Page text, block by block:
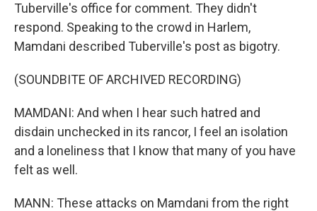
Tuberville's office for comment. They didn't
respond. Speaking to the crowd in Harlem,
Mamdani described Tuberville's post as bigotry.
(SOUNDBITE OF ARCHIVED RECORDING)
MAMDANI: And when I hear such hatred and
disdain unchecked in its rancor, I feel an isolation
and a loneliness that I know that many of you have
felt as well.
MANN: These attacks on Mamdani from the right